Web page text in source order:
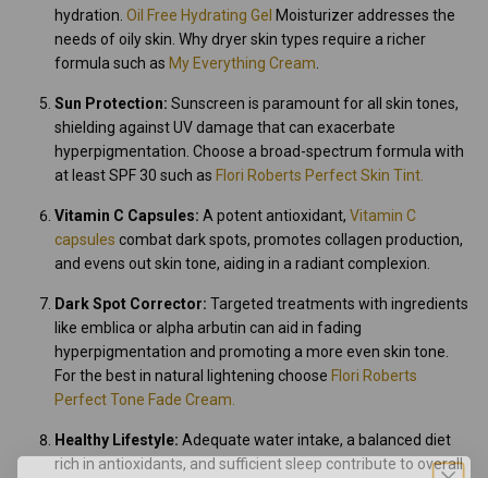
hydration. Oil Free Hydrating Gel Moisturizer addresses the
needs of oily skin. Why dryer skin types require a richer
formula such as My Everything Cream.
Sun Protection: Sunscreen is paramount for all skin tones,
shielding against UV damage that can exacerbate
hyperpigmentation. Choose a broad-spectrum formula with
at least SPF 30 such as Flori Roberts Perfect Skin Tint.
Vitamin C Capsules: A potent antioxidant, Vitamin C
capsules combat dark spots, promotes collagen production,
and evens out skin tone, aiding in a radiant complexion.
Dark Spot Corrector: Targeted treatments with ingredients
like emblica or alpha arbutin can aid in fading
hyperpigmentation and promoting a more even skin tone.
For the best in natural lightening choose Flori Roberts
Perfect Tone Fade Cream.
Healthy Lifestyle: Adequate water intake, a balanced diet
rich in antioxidants, and sufficient sleep contribute to overall